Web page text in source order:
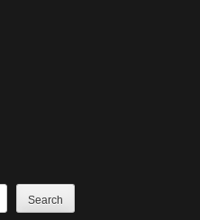
Search